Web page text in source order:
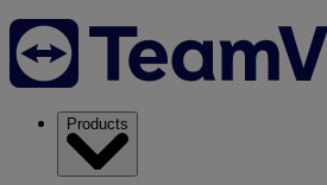
Products